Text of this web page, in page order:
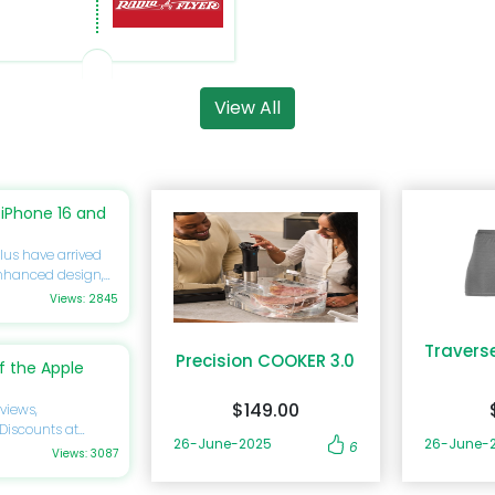
View All
16 and
have arrived
design,
eager to
to utilize
on your next
of excellence by
to know about its
Views: 2845
the Apple
at
Views: 3087
Precision COOKER 3.0
$149.00
26-June-2025 6 26-June-